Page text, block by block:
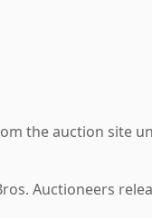
the auction site
Auctioneers